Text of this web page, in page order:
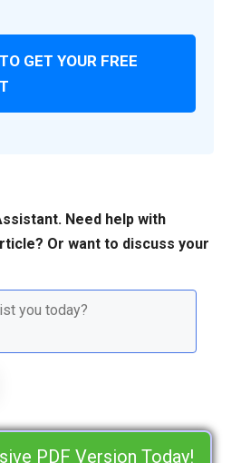
GET YOUR FREE
Need help with
Or want to discuss your
PDF Version Today!